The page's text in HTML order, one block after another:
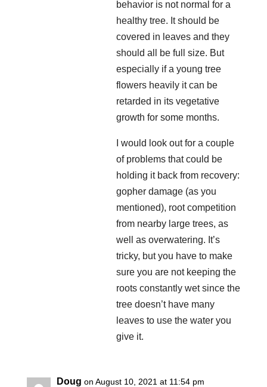
behavior is not normal for a
healthy tree. It should be
covered in leaves and they
should all be full size. But
especially if a young tree
flowers heavily it can be
retarded in its vegetative
growth for some months.
I would look out for a couple
of problems that could be
holding it back from recovery:
gopher damage (as you
mentioned), root competition
from nearby large trees, as
well as overwatering. It’s
tricky, but you have to make
sure you are not keeping the
roots constantly wet since the
tree doesn’t have many
leaves to use the water you
give it.
Doug on August 10, 2021 at 11:54 pm